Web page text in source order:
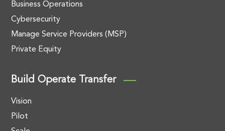
Business Operations
Cybersecurity
Manage Service Providers (MSP)
Private Equity
Build Operate Transfer
Vision
Pilot